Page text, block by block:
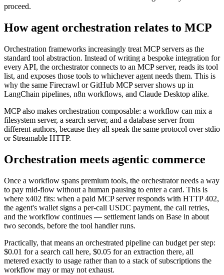
proceed.
How agent orchestration relates to MCP
Orchestration frameworks increasingly treat MCP servers as the
standard tool abstraction. Instead of writing a bespoke integration for
every API, the orchestrator connects to an MCP server, reads its tool
list, and exposes those tools to whichever agent needs them. This is
why the same Firecrawl or GitHub MCP server shows up in
LangChain pipelines, n8n workflows, and Claude Desktop alike.
MCP also makes orchestration composable: a workflow can mix a
filesystem server, a search server, and a database server from
different authors, because they all speak the same protocol over stdio
or Streamable HTTP.
Orchestration meets agentic commerce
Once a workflow spans premium tools, the orchestrator needs a way
to pay mid-flow without a human pausing to enter a card. This is
where x402 fits: when a paid MCP server responds with HTTP 402,
the agent's wallet signs a per-call USDC payment, the call retries,
and the workflow continues — settlement lands on Base in about
two seconds, before the tool handler runs.
Practically, that means an orchestrated pipeline can budget per step:
$0.01 for a search call here, $0.05 for an extraction there, all
metered exactly to usage rather than to a stack of subscriptions the
workflow may or may not exhaust.